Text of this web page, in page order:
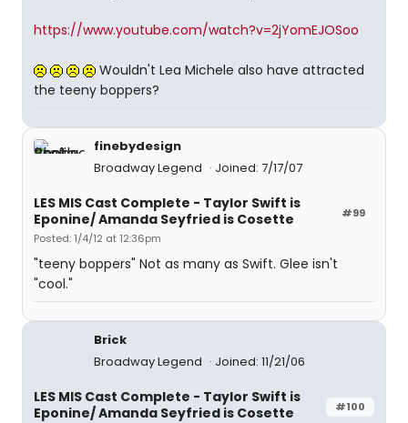
https://www.youtube.com/watch?v=2jYomEJOSoo
Wouldn't Lea Michele also have attracted
the teeny boppers?
finebydesign
Broadway Legend
Joined: 7/17/07
#99
LES MIS Cast Complete - Taylor Swift is
Eponine/ Amanda Seyfried is Cosette
Posted: 1/4/12 at 12:36pm
"teeny boppers" Not as many as Swift. Glee isn't
"cool."
Brick
Broadway Legend
Joined: 11/21/06
#100
LES MIS Cast Complete - Taylor Swift is
Eponine/ Amanda Seyfried is Cosette